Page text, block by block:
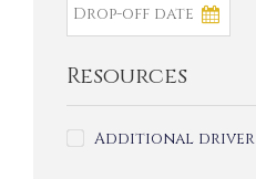
Resources
Additional driver